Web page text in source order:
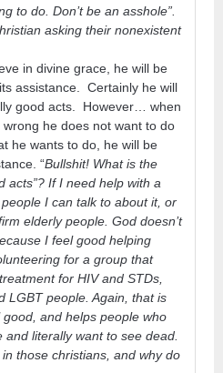
to do. Don’t be an asshole”.
asking their nonexistent
in divine grace, he will be
assistance. Certainly he will
good acts. However… when
he does not want to do
he wants to do, he will be
“Bullshit! What is the
acts”? If I need help with a
I can talk to about it, or
elderly people. God doesn’t
I feel good helping
for a group that
for HIV and STDs,
LGBT people. Again, that is
and helps people who
literally want to see dead.
those christians, and why do